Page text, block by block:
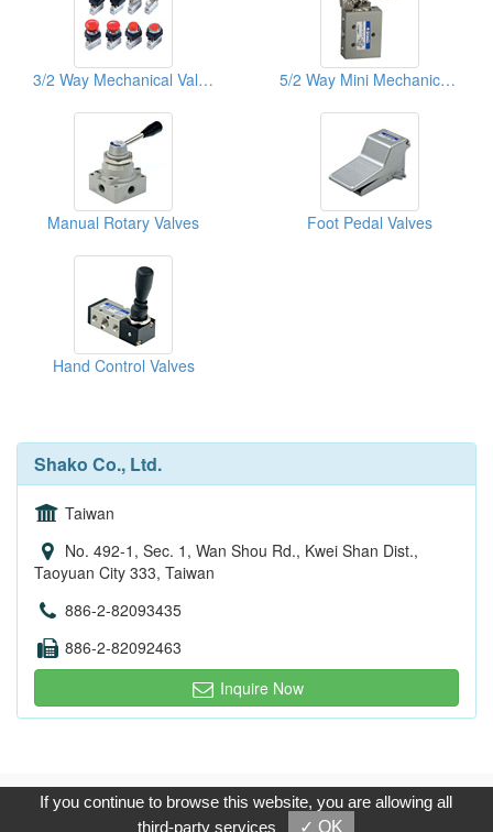
3/2 Way Mechanical Valves 5/2 Way Mini Mechanical Valves
Manual Rotary Valves Foot Pedal Valves
Hand Control Valves
Shako Co., Ltd.
Taiwan
No. 492-1, Sec. 1, Wan Shou Rd., Kwei Shan Dist.,
Taoyuan City 333, Taiwan
886-2-82093435
886-2-82092463
Inquire Now
Copyright © 2017, G.T. Internet Information Co.,Ltd. All Rights
Reserved.
If you continue to browse this website, you are allowing all
third-party services
✓ OK